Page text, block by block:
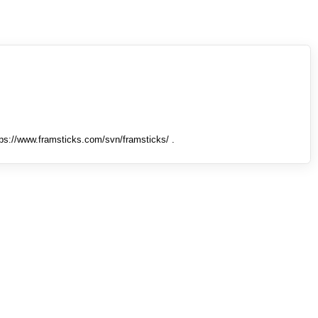
www.framsticks.com/svn/framsticks/ .